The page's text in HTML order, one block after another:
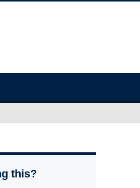
this?